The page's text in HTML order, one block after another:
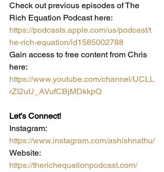
Check out previous episodes of The
Rich Equation Podcast here:
https://podcasts.apple.com/us/podcast/t
he-rich-equation/id1585002788
Gain access to free content from Chris
here:
https://www.youtube.com/channel/UCLL
rZI2uU_AVufCBjMDkkpQ
Let’s Connect!
Instagram:
https://www.instagram.com/ashishnathu/
Website:
https://therichequationpodcast.com/